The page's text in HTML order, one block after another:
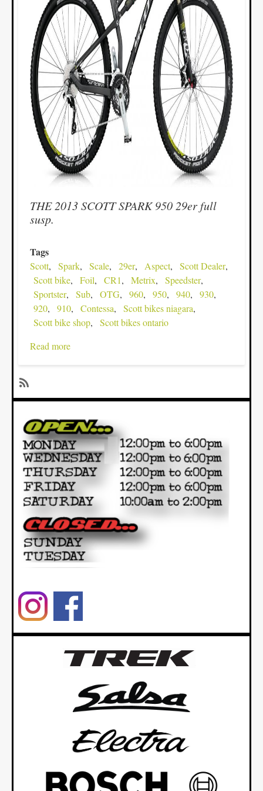
THE 2013 SCOTT SPARK 950 29er full
susp.
Tags
Scott Spark Scale 29er Aspect
Scott Dealer
Scott bike
Foil CR1 Metrix
Speedster
Sportster
Sub OTG 960 950 940
930
920
910 Contessa
Scott bikes niagara
Scott bike shop
Scott bikes ontario
Read more
Bikes
are
rolling
in...
SubscribeSubscribe
29er